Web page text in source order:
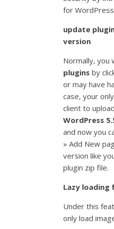
for
update
version
Normally,
plugins by
or may have
case, your
client to
WordPress
and now you
» Add New
version like
plugin zip file.
Lazy loading
Under this
only load